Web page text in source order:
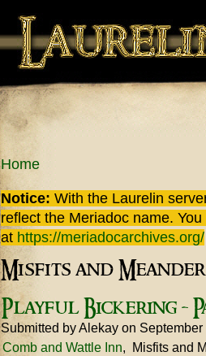
You are here
Home
Notice: With the Laurelin
reflect the Meriadoc name.
at https://meriadocarchives.org/
Misfits and
Playful Bickering -
Submitted byAlekay on
Comb and Wattle Inn
Misfits and